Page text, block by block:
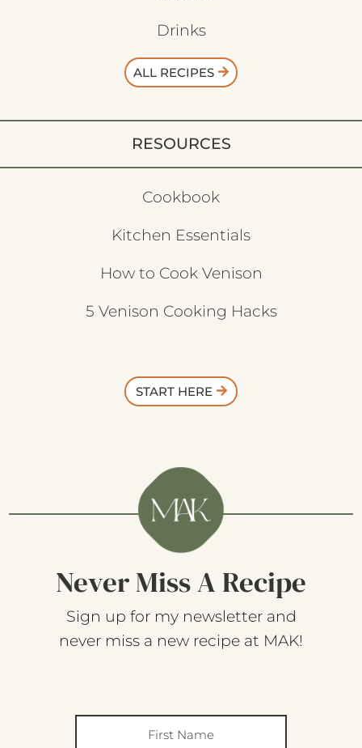
Drinks
ALL RECIPES
RESOURCES
Cookbook
Kitchen Essentials
How to Cook Venison
5 Venison Cooking Hacks
START HERE
Never Miss A Recipe
Sign up for my newsletter and
never miss a new recipe at MAK!